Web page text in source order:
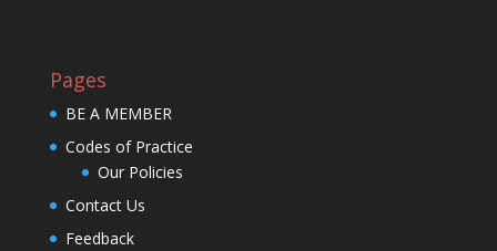
Pages
BE A MEMBER
Codes of Practice
Our Policies
Contact Us
Feedback